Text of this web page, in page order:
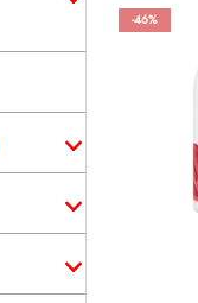
-46%